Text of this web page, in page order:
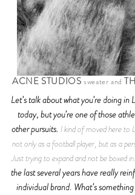
ACNE STUDIOSsweater and
Let’s talk about what you’re doing
today, but you’re one of those
other pursuits. I kind of moved here to
not only as a football player, but as a
Just trying to expand and not be boxed in.
the last several yearshave really
individual brand. What’s